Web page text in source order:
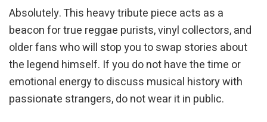
Absolutely. This heavy tribute piece acts as a
beacon for true reggae purists, vinyl collectors, and
older fans who will stop you to swap stories about
the legend himself. If you do not have the time or
emotional energy to discuss musical history with
passionate strangers, do not wear it in public.